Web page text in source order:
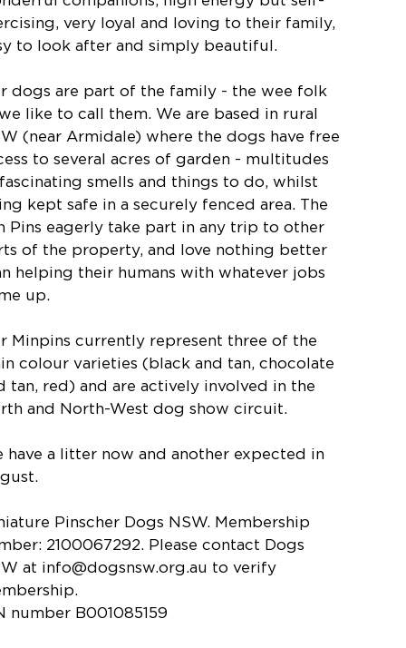
very loyal and loving to their family,
to look after and simply beautiful.
dogs are part of the family - the wee folk
like to call them. We are based in rural
(near Armidale) where the dogs have free
to several acres of garden - multitudes
smells and things to do, whilst
kept safe in a securely fenced area. The
Pins eagerly take part in any trip to other
of the property, and love nothing better
helping their humans with whatever jobs
up.
Minpins currently represent three of the
colour varieties (black and tan, chocolate
tan, red) and are actively involved in the
and North-West dog show circuit.
have a litter now and another expected in
Pinscher Dogs NSW. Membership
2100067292. Please contact Dogs
at info@dogsnsw.org.au to verify
number B001085159